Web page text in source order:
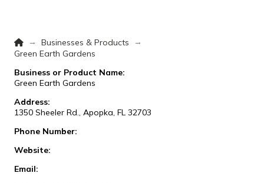
Home
→ Businesses & Products
→
Green Earth Gardens
Business or Product Name:
Green Earth Gardens
Address:
1350 Sheeler Rd., Apopka, FL 32703
Phone Number:
Website:
Email: